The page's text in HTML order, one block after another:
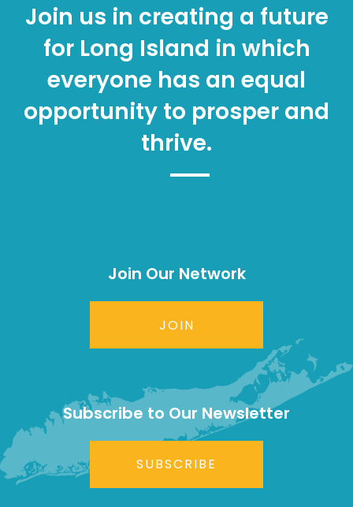
Join us in creating a future
for Long Island in which
everyone has an equal
opportunity to prosper and
thrive.
Join Our Network
JOIN
Subscribe to Our Newsletter
SUBSCRIBE